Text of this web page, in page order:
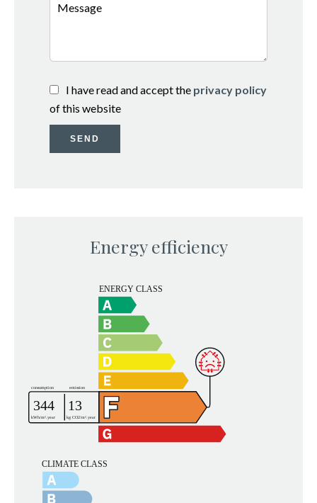
I have read and accept the privacy policy
of this website
SEND
Energy efficiency